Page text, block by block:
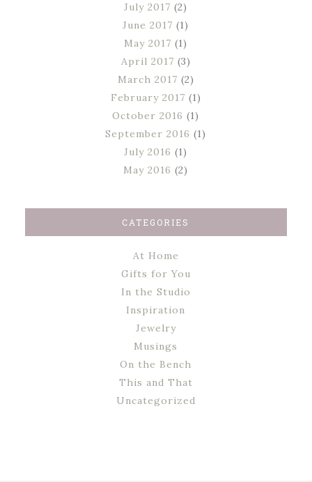
July 2017 (2)
June 2017 (1)
May 2017 (1)
April 2017 (3)
March 2017 (2)
February 2017 (1)
October 2016 (1)
September 2016 (1)
July 2016 (1)
May 2016 (2)
CATEGORIES
At Home
Gifts for You
In the Studio
Inspiration
Jewelry
Musings
On the Bench
This and That
Uncategorized